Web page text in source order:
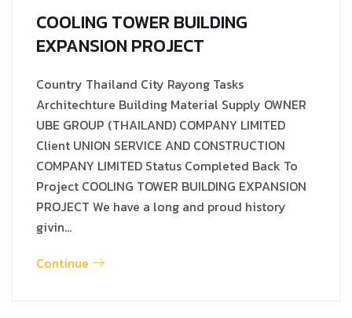
COOLING TOWER BUILDING
EXPANSION PROJECT
Country Thailand City Rayong Tasks
Architechture Building Material Supply OWNER
UBE GROUP (THAILAND) COMPANY LIMITED
Client UNION SERVICE AND CONSTRUCTION
COMPANY LIMITED Status Completed Back To
Project COOLING TOWER BUILDING EXPANSION
PROJECT We have a long and proud history
givin…
Continue